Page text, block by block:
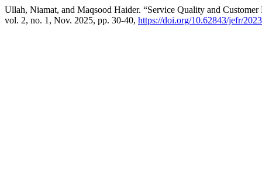
Ullah, Niamat, and Maqsood Haider. “Service Quality and
vol. 2, no. 1, Nov. 2025, pp. 30-40, https://doi.org/10.62843/jefr/